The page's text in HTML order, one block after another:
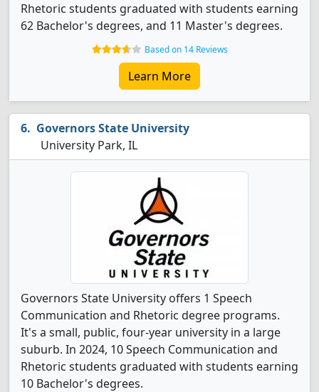
Rhetoric students graduated with students earning
62 Bachelor's degrees, and 11 Master's degrees.
Based on 14 Reviews
Learn More
Governors State University
University Park, IL
Governors State University offers 1 Speech
Communication and Rhetoric degree programs.
It's a small, public, four-year university in a large
suburb. In 2024, 10 Speech Communication and
Rhetoric students graduated with students earning
10 Bachelor's degrees.